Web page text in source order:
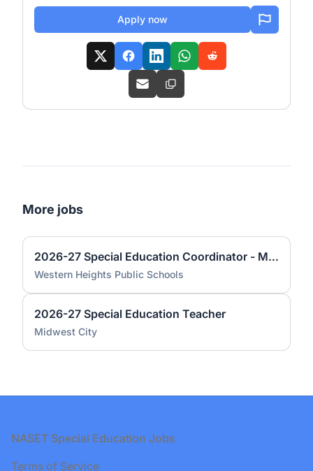
Apply now
More jobs
2026-27 Special Education Coordinator - Middle School
Western Heights Public Schools
2026-27 Special Education Teacher
Midwest City
Footer
NASET Special Education Jobs
Terms of Service